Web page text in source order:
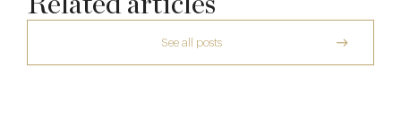
See all posts
Dinner, Diplomacy and America: The
Lansdowne Club’s Anglo-American Chapter